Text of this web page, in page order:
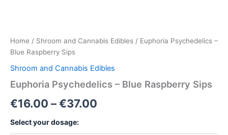
Home / Shroom and Cannabis Edibles / Euphoria Psychedelics –
Blue Raspberry Sips
Shroom and Cannabis Edibles
Euphoria Psychedelics – Blue Raspberry Sips
€16.00 –€37.00
Select your dosage: